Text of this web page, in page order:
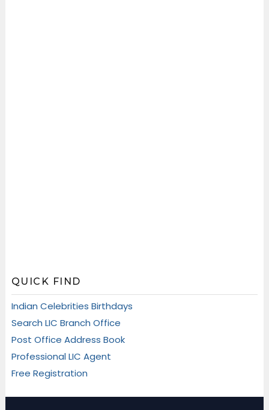
QUICK FIND
Indian Celebrities Birthdays
Search LIC Branch Office
Post Office Address Book
Professional LIC Agent
Free Registration